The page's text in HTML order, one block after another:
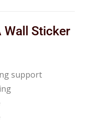
Wall Sticker
support